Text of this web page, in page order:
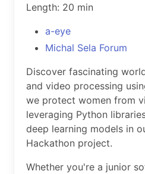
Length: 20 min
a-eye
Michal Sela Forum
Discover fascinating
and video processing
we protect women from
leveraging Python
deep learning models in
Hackathon project.
Whether you're a junior